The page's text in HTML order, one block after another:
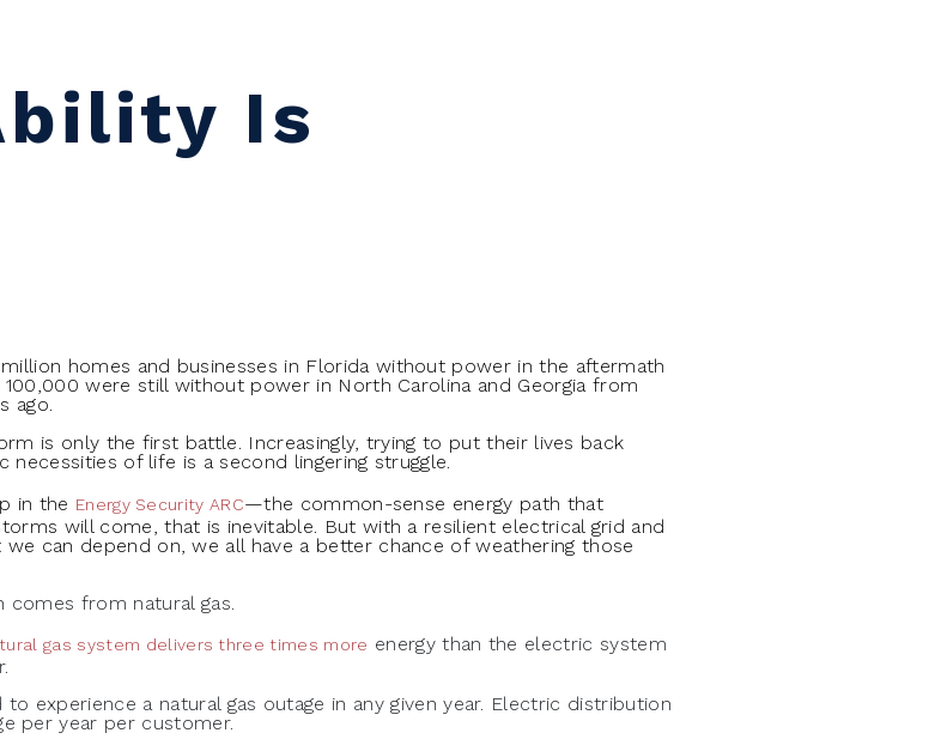
Is
homes and businesses in Florida without power in the aftermath
were still without power in North Carolina and Georgia from
ago.
is only the first battle. Increasingly, trying to put their lives back
of life is a second lingering struggle.
in the Energy Security ARC—the common-sense energy path that
will come, that is inevitable. But with a resilient electrical grid and
can depend on, we all have a better chance of weathering those
comes from natural gas.
gas system delivers three times more energy than the electric system
experience a natural gas outage in any given year. Electric distribution
per year per customer.